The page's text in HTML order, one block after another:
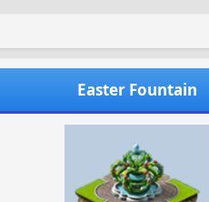
Easter Fountain